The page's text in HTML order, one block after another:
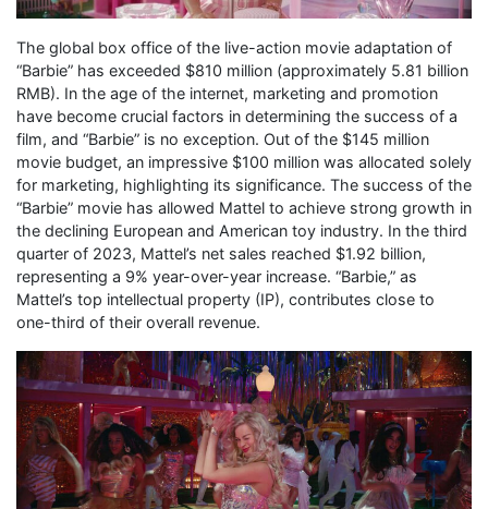
The global box office of the live-action movie adaptation of
“Barbie” has exceeded $810 million (approximately 5.81 billion
RMB). In the age of the internet, marketing and promotion
have become crucial factors in determining the success of a
film, and “Barbie” is no exception. Out of the $145 million
movie budget, an impressive $100 million was allocated solely
for marketing, highlighting its significance. The success of the
“Barbie” movie has allowed Mattel to achieve strong growth in
the declining European and American toy industry. In the third
quarter of 2023, Mattel’s net sales reached $1.92 billion,
representing a 9% year-over-year increase. “Barbie,” as
Mattel’s top intellectual property (IP), contributes close to
one-third of their overall revenue.